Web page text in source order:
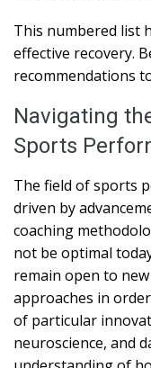
This numbered list
effective recovery.
recommendations
Navigating
Sports
The field of sports
driven by
coaching
not be optimal
remain open to
approaches in
of particular
neuroscience, and